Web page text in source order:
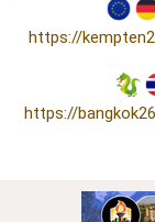
https://
https://